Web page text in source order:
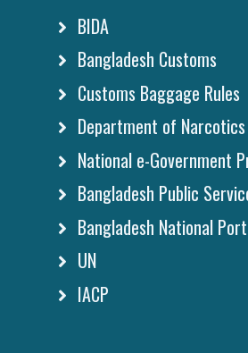
BIDA
Bangladesh Customs
Customs Baggage Rules
Department of
National e-Government
Bangladesh Public
Bangladesh National
UN
IACP